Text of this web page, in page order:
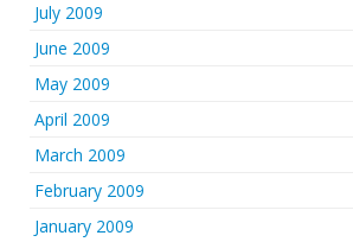
July 2009
June 2009
May 2009
April 2009
March 2009
February 2009
January 2009